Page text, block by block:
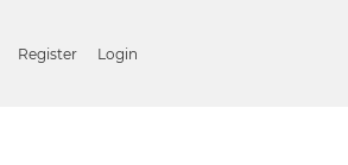
Register Login